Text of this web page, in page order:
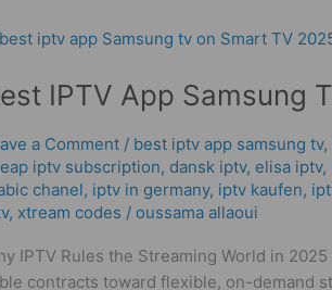
IPTV App Samsung
a Comment / best iptv app samsung tv,
iptv subscription, dansk iptv​, elisa iptv,
chanel, iptv in germany, iptv kaufen,
, xtream codes / oussama allaoui
IPTV Rules the Streaming World in
contracts toward flexible, on-demand